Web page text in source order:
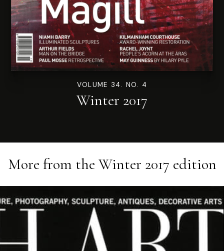
VOLUME 34. NO. 4
Winter 2017
More from the Winter 2017 edition